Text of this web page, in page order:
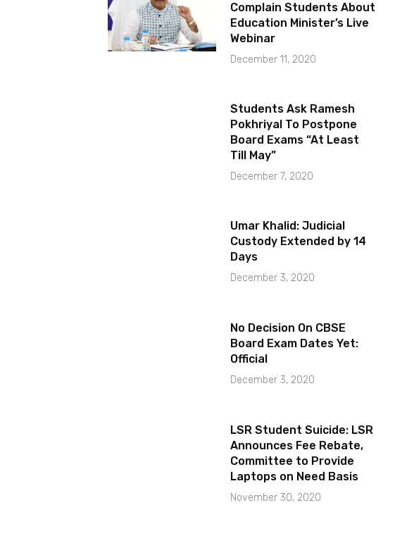
Complain Students About
Education Minister’s Live
Webinar
December 11, 2020
Students Ask Ramesh
Pokhriyal To Postpone
Board Exams “At Least
Till May”
December 7, 2020
Umar Khalid: Judicial
Custody Extended by 14
Days
December 3, 2020
No Decision On CBSE
Board Exam Dates Yet:
Official
December 3, 2020
LSR Student Suicide: LSR
Announces Fee Rebate,
Committee to Provide
Laptops on Need Basis
November 30, 2020